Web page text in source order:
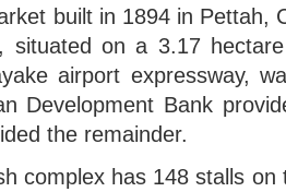
built in 1894 in Pettah,
situated on a 3.17
airport expressway,
Development Bank
the remainder.
complex has 148 stalls